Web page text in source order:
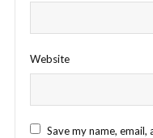
Website
Save my name,